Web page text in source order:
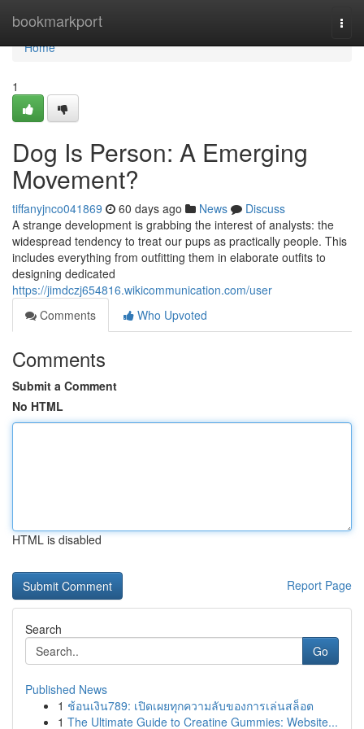
bookmarkport
Home
Home
1
Dog Is Person: A Emerging
Movement?
tiffanyjnco041869 60 days ago News
Discuss
A strange development is grabbing the interest of analysts: the
widespread tendency to treat our pups as practically people. This
includes everything from outfitting them in elaborate outfits to
designing dedicated
https://jimdczj654816.wikicommunication.com/user
Comments
Who Upvoted
Comments
Submit a Comment
No HTML
HTML is disabled
Report Page
Search
Go
Published News
1 ช้อนเงิน789: เปิดเผยทุกความลับของการเล่นสล็อต
1 The Ultimate Guide to Creatine Gummies: Website...